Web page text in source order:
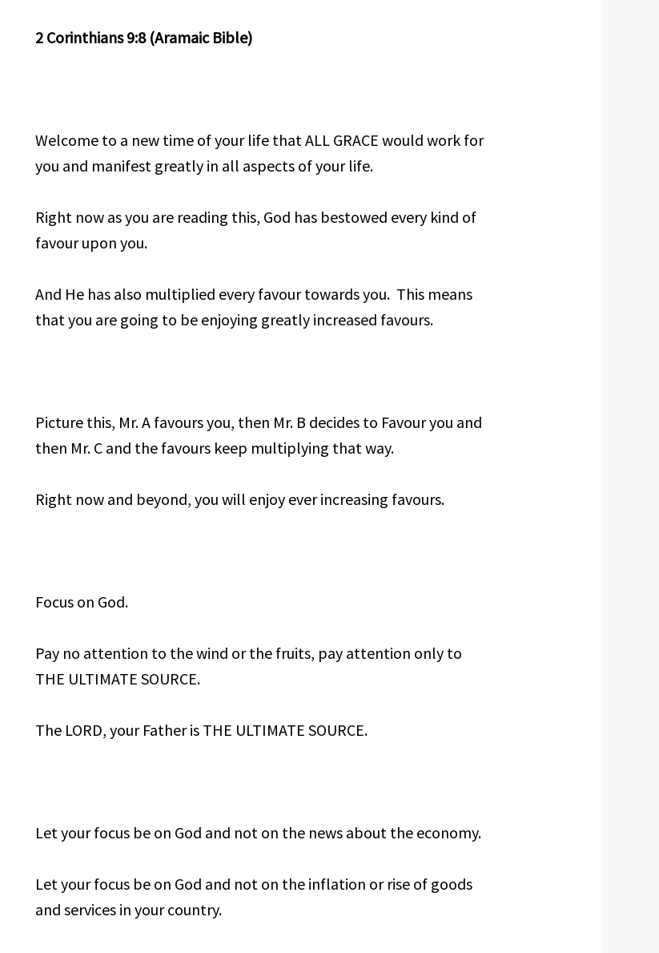
2 Corinthians 9:8 (Aramaic Bible)
Welcome to a new time of your life that ALL GRACE would work for
you and manifest greatly in all aspects of your life.
Right now as you are reading this, God has bestowed every kind of
favour upon you.
And He has also multiplied every favour towards you. This means
that you are going to be enjoying greatly increased favours.
Picture this, Mr. A favours you, then Mr. B decides to Favour you and
then Mr. C and the favours keep multiplying that way.
Right now and beyond, you will enjoy ever increasing favours.
Focus on God.
Pay no attention to the wind or the fruits, pay attention only to
THE ULTIMATE SOURCE.
The LORD, your Father is THE ULTIMATE SOURCE.
Let your focus be on God and not on the news about the economy.
Let your focus be on God and not on the inflation or rise of goods
and services in your country.